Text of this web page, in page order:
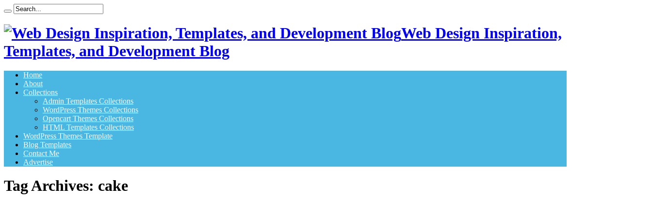
Web Design Inspiration,
Templates, and Development Blog
Home
About
Collections
Admin Templates Collections
WordPress Themes Collections
Opencart Themes Collections
HTML Templates Collections
WordPress Themes Template
Blog Templates
Contact Me
Advertise
Tag Archives: cake